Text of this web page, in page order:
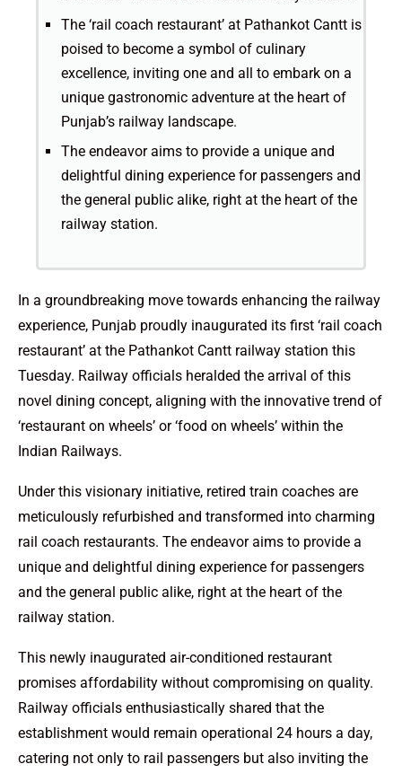
The ‘rail coach restaurant’ at Pathankot Cantt is
poised to become a symbol of culinary
excellence, inviting one and all to embark on a
unique gastronomic adventure at the heart of
Punjab’s railway landscape.
The endeavor aims to provide a unique and
delightful dining experience for passengers and
the general public alike, right at the heart of the
railway station.
In a groundbreaking move towards enhancing the railway
experience, Punjab proudly inaugurated its first ‘rail coach
restaurant’ at the Pathankot Cantt railway station this
Tuesday. Railway officials heralded the arrival of this
novel dining concept, aligning with the innovative trend of
‘restaurant on wheels’ or ‘food on wheels’ within the
Indian Railways.
Under this visionary initiative, retired train coaches are
meticulously refurbished and transformed into charming
rail coach restaurants. The endeavor aims to provide a
unique and delightful dining experience for passengers
and the general public alike, right at the heart of the
railway station.
This newly inaugurated air-conditioned restaurant
promises affordability without compromising on quality.
Railway officials enthusiastically shared that the
establishment would remain operational 24 hours a day,
catering not only to rail passengers but also inviting the